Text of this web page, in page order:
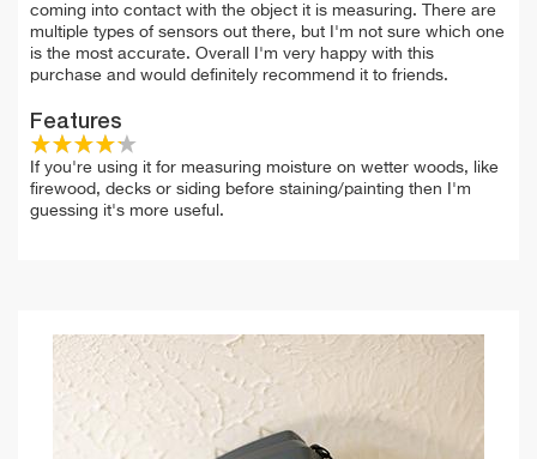
coming into contact with the object it is measuring. There are
multiple types of sensors out there, but I'm not sure which one
is the most accurate. Overall I'm very happy with this
purchase and would definitely recommend it to friends.
Features
If you're using it for measuring moisture on wetter woods, like
firewood, decks or siding before staining/painting then I'm
guessing it's more useful.